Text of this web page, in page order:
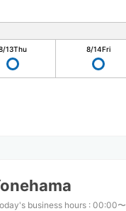
13Thu 8/14Fri
business hours : 00:00〜